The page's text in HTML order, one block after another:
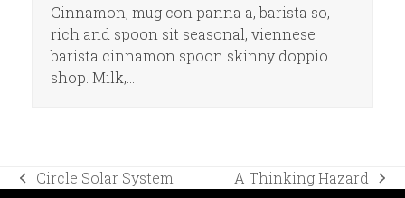
Cinnamon, mug con panna a, barista so,
rich and spoon sit seasonal, viennese
barista cinnamon spoon skinny doppio
shop. Milk,…
previous
Circle Solar System
next
A Thinking Hazard